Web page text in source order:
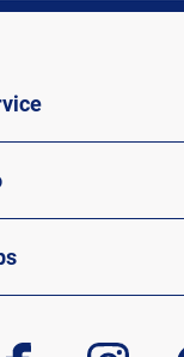
facebook instagram